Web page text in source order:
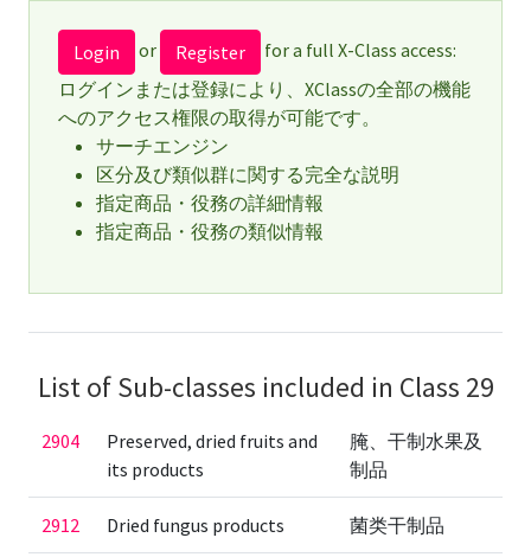
Login or Register
for a full X-Class access:
ログインまたは登録により、XClassの全部の機能
へのアクセス権限の取得が可能です。
サーチエンジン
区分及び類似群に関する完全な説明
指定商品・役務の詳細情報
指定商品・役務の類似情報
List of Sub-classes included in Class 29
2904
Preserved, dried fruits and
its products
腌、干制水果及
制品
2912 Dried fungus products 菌类干制品